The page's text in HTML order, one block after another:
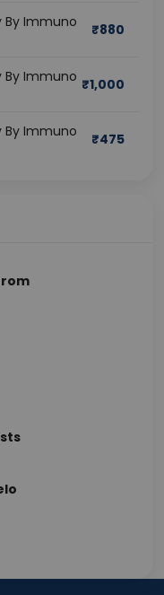
By Immuno
₹880
By Immuno ₹1,000
By Immuno
₹475